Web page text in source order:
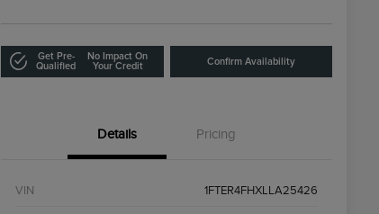
Get Pre-
Qualified
No Impact On
Your Credit
Confirm Availability
Details Pricing
VIN 1FTER4FHXLLA25426